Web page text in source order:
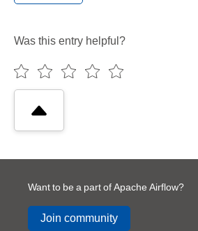
Was this entry helpful?
Want to be a part of Apache Airflow?
Join community